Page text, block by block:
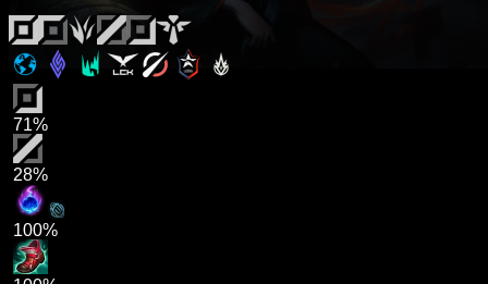
71%
28%
100%